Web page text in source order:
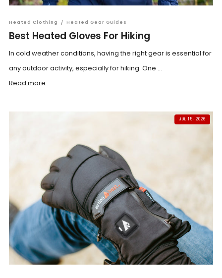
Heated Clothing / Heated Gear Guides
Best Heated Gloves For Hiking
In cold weather conditions, having the right gear is essential for
any outdoor activity, especially for hiking. One ...
Read more
JUL 15, 2026